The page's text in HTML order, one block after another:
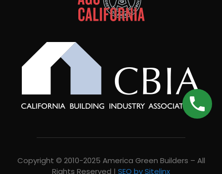
Copyright © 2010-2025 America Green Builders – All
Rights Reserved | SEO by Sitelinx